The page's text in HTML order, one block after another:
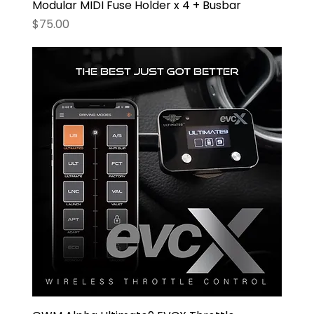
Modular MIDI Fuse Holder x 4 + Busbar
Price
$75.00